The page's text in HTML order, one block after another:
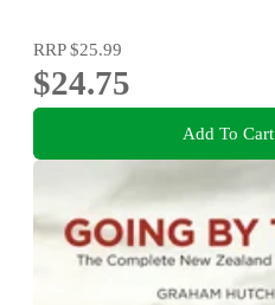
RRP$25.99
$24.75
Add To Cart